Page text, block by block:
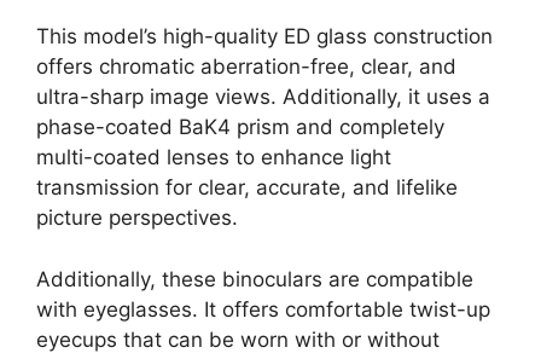
This model’s high-quality ED glass construction
offers chromatic aberration-free, clear, and
ultra-sharp image views. Additionally, it uses a
phase-coated BaK4 prism and completely
multi-coated lenses to enhance light
transmission for clear, accurate, and lifelike
picture perspectives.
Additionally, these binoculars are compatible
with eyeglasses. It offers comfortable twist-up
eyecups that can be worn with or without